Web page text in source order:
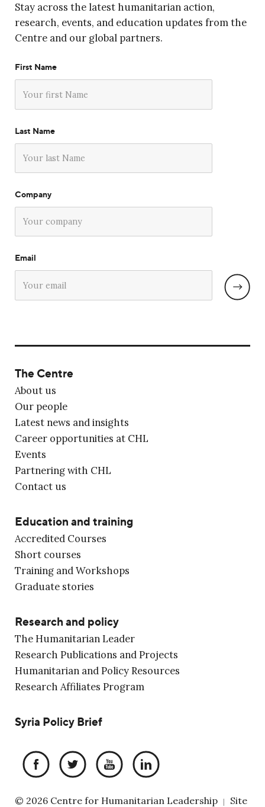
Stay across the latest humanitarian action,
research, events, and education updates from the
Centre and our global partners.
First Name
Last Name
Company
Email
The Centre
About us
Our people
Latest news and insights
Career opportunities at CHL
Events
Partnering with CHL
Contact us
Education and training
Accredited Courses
Short courses
Training and Workshops
Graduate stories
Research and policy
The Humanitarian Leader
Research Publications and Projects
Humanitarian and Policy Resources
Research Affiliates Program
Syria Policy Brief
© 2026 Centre for Humanitarian Leadership | Site